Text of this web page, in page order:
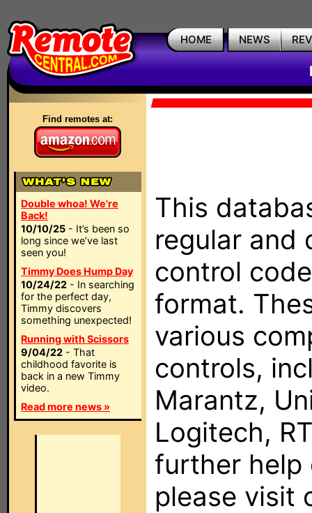
HOME NEWS
Find remotes at:
Double whoa! We're
Back!
10/10/25 - It’s been so
long since we’ve last
seen you!
Timmy Does Hump Day
10/24/22 - In searching
for the perfect day,
Timmy discovers
something unexpected!
Running with Scissors
9/04/22 - That
childhood favorite is
back in a new Timmy
video.
Read more news »
This
regular and
control
format.
various
controls,
Marantz,
Logitech,
further help
please visit